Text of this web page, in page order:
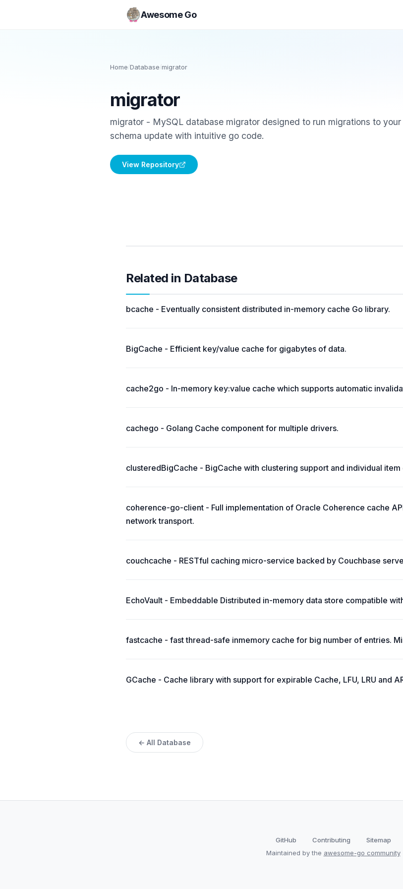
Awesome Go
Home/Database/migrator
migrator
migrator - MySQL database migrator designed to run migrations to
schema update with intuitive go code.
View Repository
Related in Database
bcache - Eventually consistent distributed in-memory cache Go library.
BigCache - Efficient key/value cache for gigabytes of data.
cache2go - In-memory key:value cache which supports automatic
cachego - Golang Cache component for multiple drivers.
clusteredBigCache - BigCache with clustering support and individual item
coherence-go-client - Full implementation of Oracle Coherence cache
network transport.
couchcache - RESTful caching micro-service backed by Couchbase
EchoVault - Embeddable Distributed in-memory data store compatible
fastcache - fast thread-safe inmemory cache for big number of entries.
GCache - Cache library with support for expirable Cache, LFU, LRU and
← All Database
GitHub Contributing
Sitemap
Maintained by the awesome-go community